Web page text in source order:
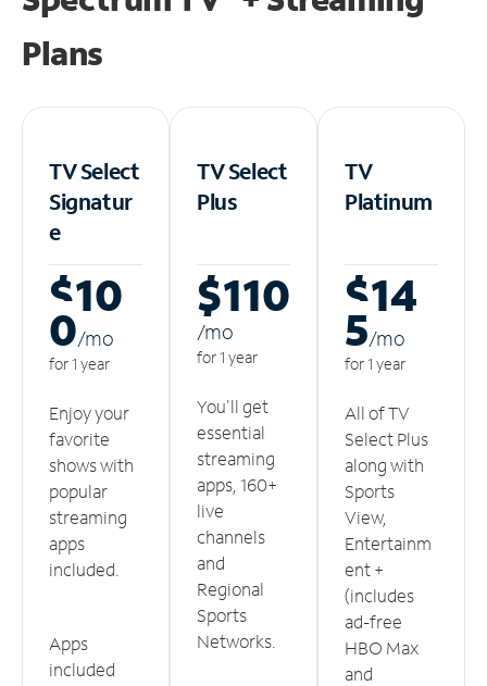
Plans
TV Select
Signatur
e
$10
0/mo
for 1 year
Enjoy your
favorite
shows with
popular
streaming
apps
included.
Apps
included
TV Select
Plus
$110
/mo
for 1 year
You'll get
essential
streaming
apps, 160+
live
channels
and
Regional
Sports
Networks.
TV
Platinum
$14
5/mo
for 1 year
All of TV
Select Plus
along with
Sports
View,
Entertainm
ent +
(includes
ad-free
HBO Max
and